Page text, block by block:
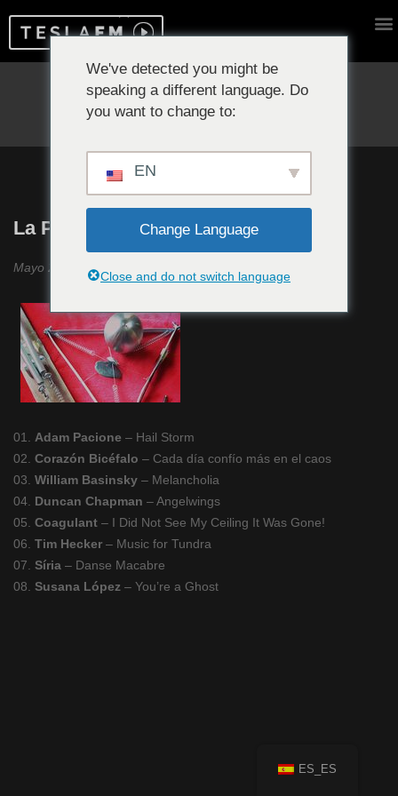
Reproduciendo ahora:
La Política del Ruido #14
Mayo 2020
01. Adam Pacione – Hail Storm
02. Corazón Bicéfalo – Cada día confío más en el caos
03. William Basinsky – Melancholia
04. Duncan Chapman – Angelwings
05. Coagulant – I Did Not See My Ceiling It Was Gone!
06. Tim Hecker – Music for Tundra
07. Síria – Danse Macabre
08. Susana López – You’re a Ghost
ES_ES
We've detected you might be
speaking a different language. Do
you want to change to:
EN
Change Language
Close and do not switch language